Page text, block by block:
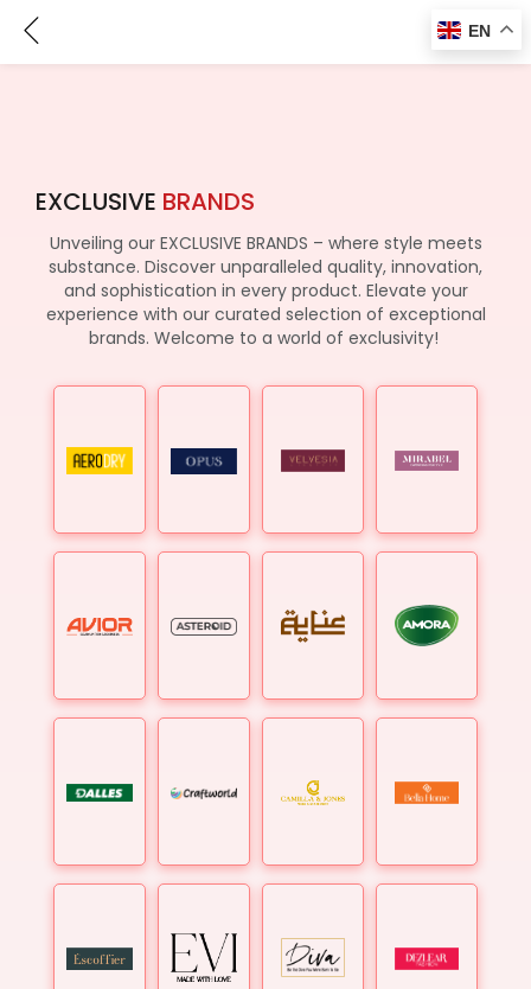
EXCLUSIVE BRANDS
Unveiling our EXCLUSIVE BRANDS – where style meets
substance. Discover unparalleled quality, innovation,
and sophistication in every product. Elevate your
experience with our curated selection of exceptional
brands. Welcome to a world of exclusivity!
EN